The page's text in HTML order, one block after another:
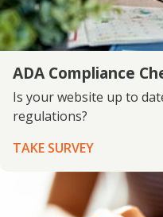
ADA Compliance
Is your website up to
regulations?
TAKE SURVEY